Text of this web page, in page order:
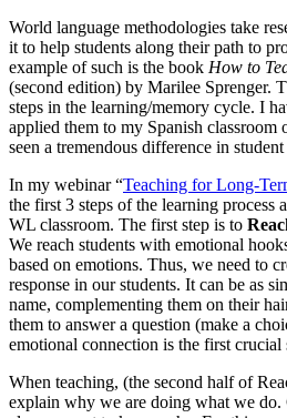
World language methodologies take
it to help students along their path to
example of such is the book How to
(second edition) by Marilee Sprenger.
steps in the learning/memory cycle. I
applied them to my Spanish classroom
seen a tremendous difference in
In my webinar “Teaching for Long-
the first 3 steps of the learning process
WL classroom. The first step is to
We reach students with emotional
based on emotions. Thus, we need to
response in our students. It can be as
name, complementing them on their
them to answer a question (make a
emotional connection is the first crucial
When teaching, (the second half of
explain why we are doing what we do.